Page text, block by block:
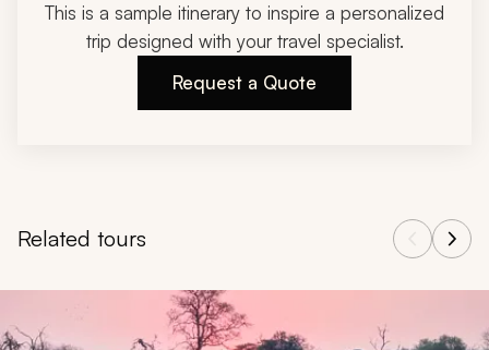
This is a sample itinerary to inspire a personalized
trip designed with your travel specialist.
Request a Quote
Related tours
Navigate through related tours using the previous and next